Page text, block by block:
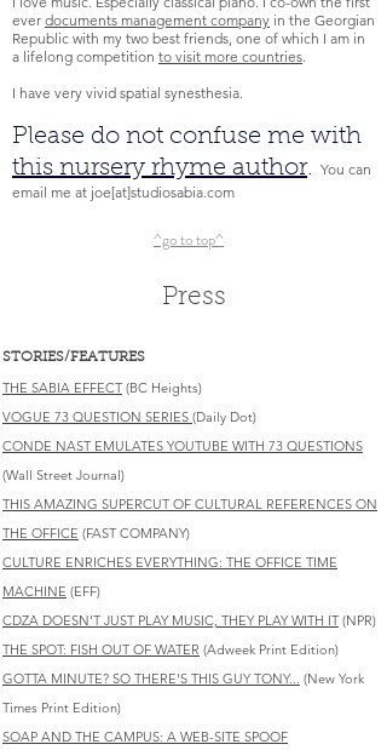
ever documents management company in the Georgian
Republic with my two best friends, one of which I am in
a lifelong competition to visit more countries.
I have very vivid spatial synesthesia.
Please do not confuse me with
this nursery rhyme author. You can
email me at joe[at]studiosabia.com
^go to top^
Press
STORIES/FEATURES
THE SABIA EFFECT (BC Heights)
VOGUE 73 QUESTION SERIES (Daily Dot)
CONDE NAST EMULATES YOUTUBE WITH 73 QUESTIONS
(Wall Street Journal)
THIS AMAZING SUPERCUT OF CULTURAL REFERENCES ON
THE OFFICE (FAST COMPANY)
CULTURE ENRICHES EVERYTHING: THE OFFICE TIME
MACHINE (EFF)
CDZA DOESN'T JUST PLAY MUSIC, THEY PLAY WITH IT (NPR)
THE SPOT: FISH OUT OF WATER (Adweek Print Edition)
GOTTA MINUTE? SO THERE'S THIS GUY TONY... (New York
Times Print Edition)
SOAP AND THE CAMPUS: A WEB-SITE SPOOF